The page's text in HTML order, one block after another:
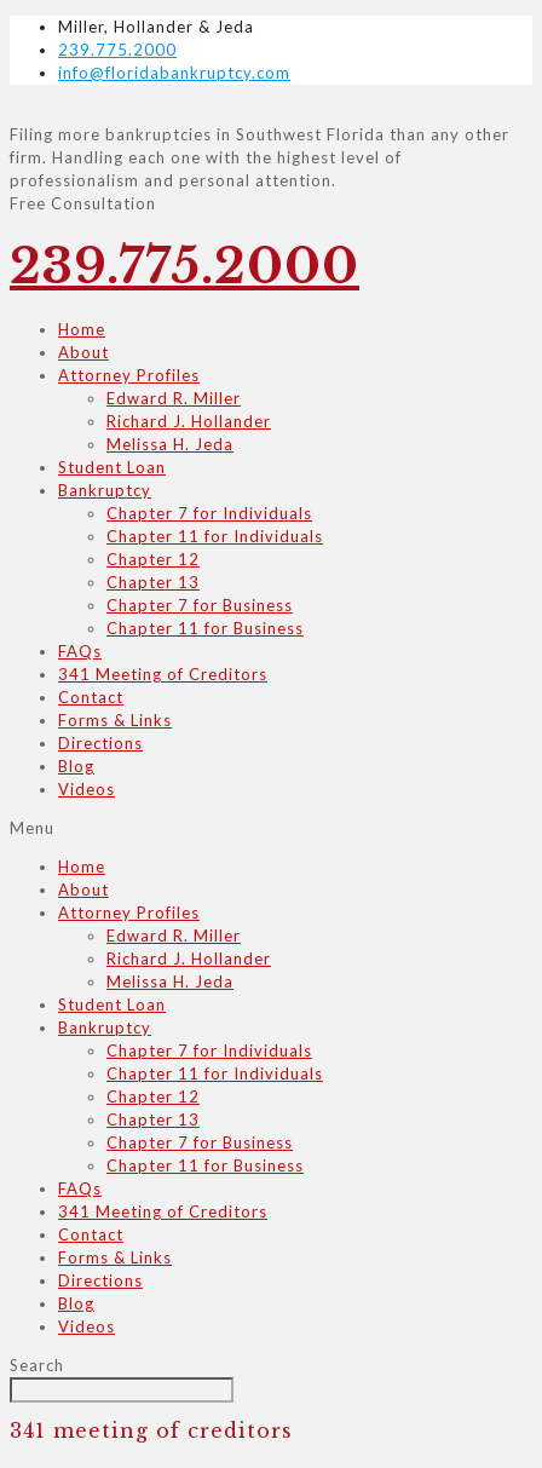
Miller, Hollander & Jeda
239.775.2000
info@floridabankruptcy.com
Filing more bankruptcies in Southwest Florida than any other
firm. Handling each one with the highest level of
professionalism and personal attention.
Free Consultation
239.775.2000
Home
About
Attorney Profiles
Edward R. Miller
Richard J. Hollander
Melissa H. Jeda
Student Loan
Bankruptcy
Chapter 7 for Individuals
Chapter 11 for Individuals
Chapter 12
Chapter 13
Chapter 7 for Business
Chapter 11 for Business
FAQs
341 Meeting of Creditors
Contact
Forms & Links
Directions
Blog
Videos
Menu
Home
About
Attorney Profiles
Edward R. Miller
Richard J. Hollander
Melissa H. Jeda
Student Loan
Bankruptcy
Chapter 7 for Individuals
Chapter 11 for Individuals
Chapter 12
Chapter 13
Chapter 7 for Business
Chapter 11 for Business
FAQs
341 Meeting of Creditors
Contact
Forms & Links
Directions
Blog
Videos
Search
341 meeting of creditors